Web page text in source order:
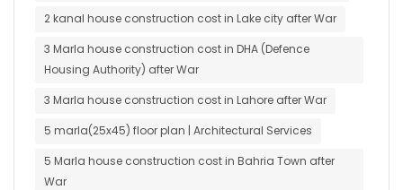
2 kanal house construction cost in Lake city after War
3 Marla house construction cost in DHA (Defence
Housing Authority) after War
3 Marla house construction cost in Lahore after War
5 marla(25x45) floor plan | Architectural Services
5 Marla house construction cost in Bahria Town after
War